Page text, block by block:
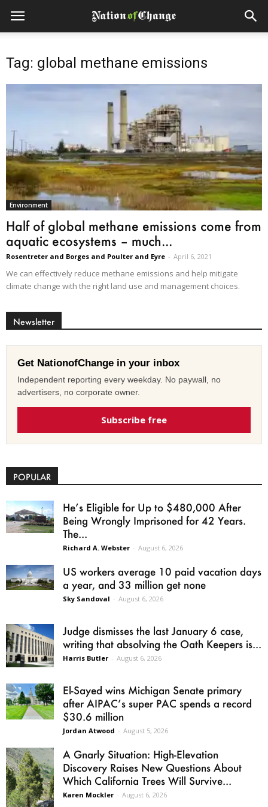
Tag: global methane emissions
Environment
Half of global methane emissions come from
aquatic ecosystems – much...
Rosentreter and Borges and Poulter and Eyre - April 6, 2021
We can effectively reduce methane emissions and help mitigate
climate change with the right land use and management choices.
Newsletter
Get NationofChange in your inbox
Independent reporting every weekday. No paywall, no
advertisers, no corporate owner.
Subscribe free
POPULAR
He’s Eligible for Up to $480,000 After
Being Wrongly Imprisoned for 42 Years.
The...
Richard A. Webster - August 6, 2026
US workers average 10 paid vacation days
a year, and 33 million get none
Sky Sandoval - August 6, 2026
Judge dismisses the last January 6 case,
writing that absolving the Oath Keepers is...
Harris Butler - August 6, 2026
El-Sayed wins Michigan Senate primary
after AIPAC’s super PAC spends a record
$30.6 million
Jordan Atwood - August 5, 2026
A Gnarly Situation: High-Elevation
Discovery Raises New Questions About
Which California Trees Will Survive...
Karen Mockler - August 6, 2026